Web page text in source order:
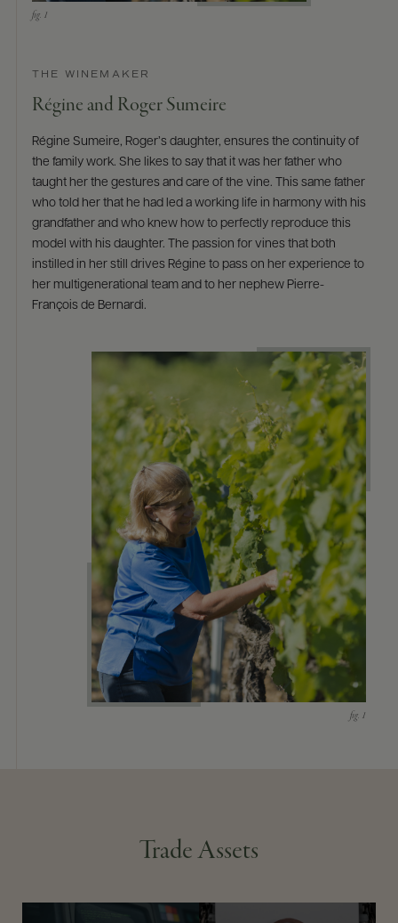
THE WINEMAKER
Régine and Roger Sumeire
Régine Sumeire, Roger’s daughter, ensures the continuity of
the family work. She likes to say that it was her father who
taught her the gestures and care of the vine. This same father
who told her that he had led a working life in harmony with his
grandfather and who knew how to perfectly reproduce this
model with his daughter. The passion for vines that both
instilled in her still drives Régine to pass on her experience to
her multigenerational team and to her nephew Pierre-
François de Bernardi.
Trade Assets